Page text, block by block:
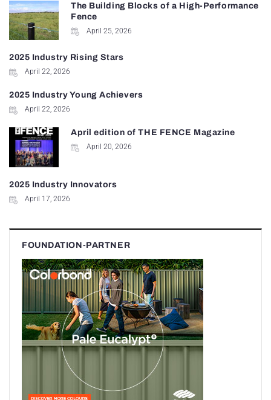
The Building Blocks of a High-Performance
Fence
April 25, 2026
2025 Industry Rising Stars
April 22, 2026
2025 Industry Young Achievers
April 22, 2026
April edition of THE FENCE Magazine
April 20, 2026
2025 Industry Innovators
April 17, 2026
FOUNDATION-PARTNER